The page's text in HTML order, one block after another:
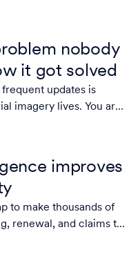
accuracy with scale.
nobody
it got solved
updates is
imagery lives. You are
what's changed,
improves
to make thousands of
renewal, and claims to